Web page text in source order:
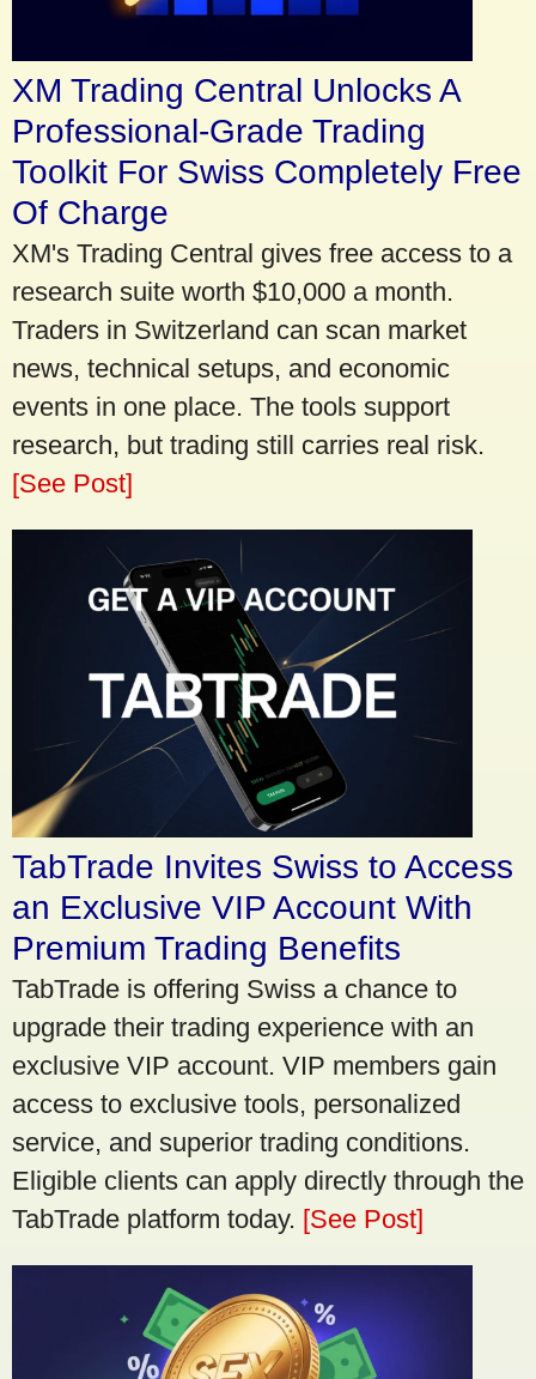
XM Trading Central Unlocks A
Professional-Grade Trading
Toolkit For Swiss Completely Free
Of Charge
XM's Trading Central gives free access to a
research suite worth $10,000 a month.
Traders in Switzerland can scan market
news, technical setups, and economic
events in one place. The tools support
research, but trading still carries real risk.
[See Post]
TabTrade Invites Swiss to Access
an Exclusive VIP Account With
Premium Trading Benefits
TabTrade is offering Swiss a chance to
upgrade their trading experience with an
exclusive VIP account. VIP members gain
access to exclusive tools, personalized
service, and superior trading conditions.
Eligible clients can apply directly through the
TabTrade platform today. [See Post]